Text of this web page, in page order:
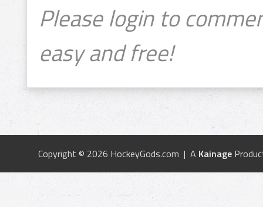
Please login to
easy and free!
Copyright © 2026 HockeyGods.com | A Kainage